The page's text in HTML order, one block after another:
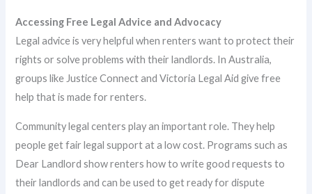
Accessing Free Legal Advice and Advocacy
Legal advice is very helpful when renters want to protect their
rights or solve problems with their landlords. In Australia,
groups like Justice Connect and Victoria Legal Aid give free
help that is made for renters.
Community legal centers play an important role. They help
people get fair legal support at a low cost. Programs such as
Dear Landlord show renters how to write good requests to
their landlords and can be used to get ready for dispute